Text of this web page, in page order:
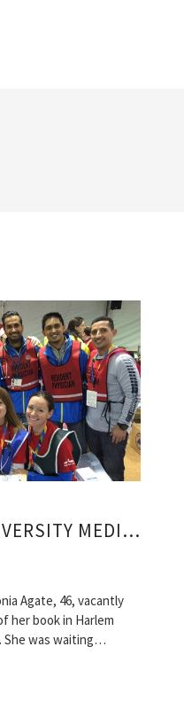
HACKENSACK UNIVERSITY MEDICAL CENTER VISITING HOURS
Agate, 46, vacantly
her book in Harlem
She was waiting…